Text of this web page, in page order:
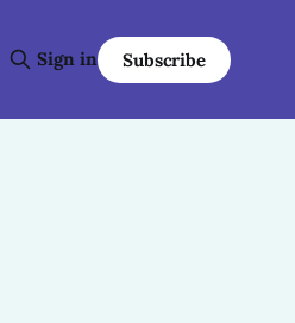
Sign in Subscribe